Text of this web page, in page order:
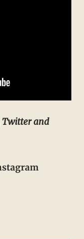
Twitter and